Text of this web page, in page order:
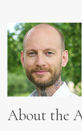
About the